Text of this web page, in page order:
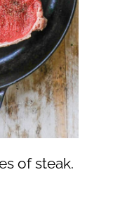
of steak.